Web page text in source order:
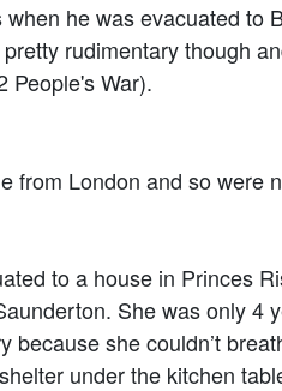
he was evacuated to
rudimentary though and
People's War).
from London and so were
to a house in Princes
She was only 4
because she couldn’t
under the kitchen